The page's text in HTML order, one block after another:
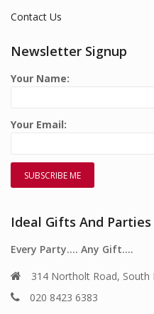
Contact Us
Newsletter Signup
Your Name:
Your Email:
Ideal Gifts And Parties
Every Party…. Any Gift….
314 Northolt Road, South
020 8423 6383